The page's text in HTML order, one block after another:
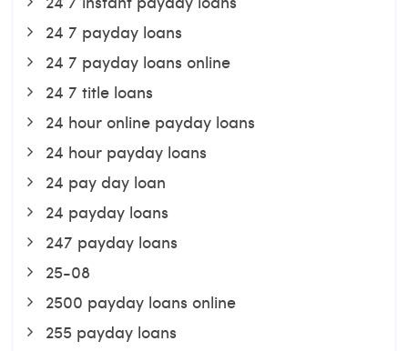
24 7 payday loans
24 7 payday loans online
24 7 title loans
24 hour online payday loans
24 hour payday loans
24 pay day loan
24 payday loans
247 payday loans
25-08
2500 payday loans online
255 payday loans